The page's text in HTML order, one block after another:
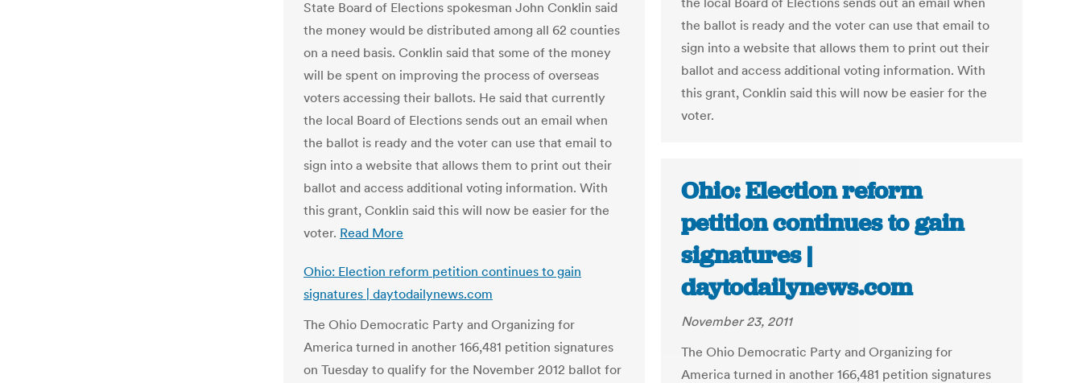
State Board of Elections spokesman John Conklin said
the money would be distributed among all 62 counties
on a need basis. Conklin said that some of the money
will be spent on improving the process of overseas
voters accessing their ballots. He said that currently
the local Board of Elections sends out an email when
the ballot is ready and the voter can use that email to
sign into a website that allows them to print out their
ballot and access additional voting information. With
this grant, Conklin said this will now be easier for the
voter. Read More
Ohio: Election reform petition continues to gain
signatures | daytodailynews.com
The Ohio Democratic Party and Organizing for
America turned in another 166,481 petition signatures
on Tuesday to qualify for the November 2012 ballot for
the ballot is ready and the voter can use that email to
sign into a website that allows them to print out their
ballot and access additional voting information. With
this grant, Conklin said this will now be easier for the
voter.
Ohio: Election reform
petition continues to gain
signatures |
daytodailynews.com
November 23, 2011
The Ohio Democratic Party and Organizing for
America turned in another 166,481 petition signatures